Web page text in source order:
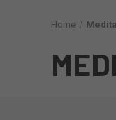
Home